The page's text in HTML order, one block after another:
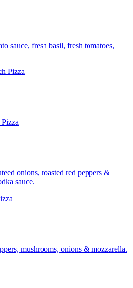
sauce, fresh basil, fresh tomatoes,
Pizza
onions, roasted red peppers &
sauce.
mushrooms, onions & mozzarella.